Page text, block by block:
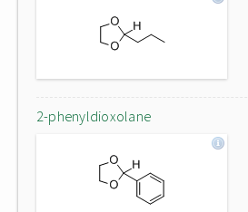
2-phenyldioxolane